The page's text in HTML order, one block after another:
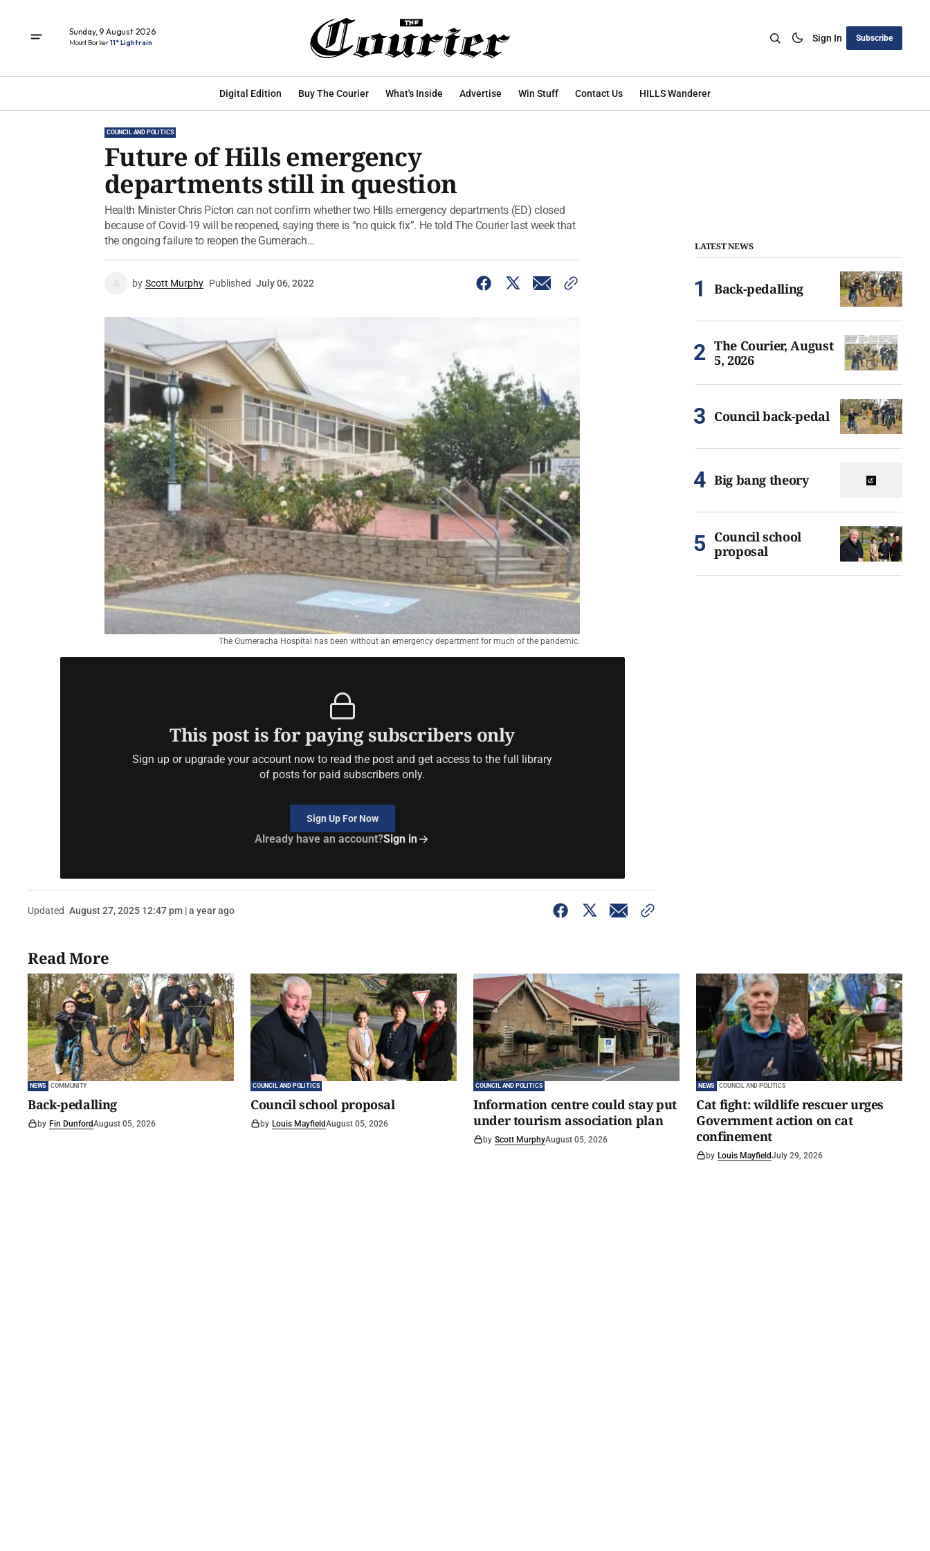
Sunday, 9 August 2026
Mount Barker11° Light rain Sign In Subscribe
Digital Edition Buy The Courier What's Inside Advertise Win Stuff Contact Us HILLS Wanderer
COUNCIL AND POLITICS
Future of Hills emergency
departments still in question
Health Minister Chris Picton can not confirm whether two Hills emergency departments (ED) closed
because of Covid-19 will be reopened, saying there is “no quick fix”. He told The Courier last week that
the ongoing failure to reopen the Gumerach...
by Scott Murphy Published July 06, 2022
The Gumeracha Hospital has been without an emergency department for much of the pandemic.
This post is for paying subscribers only
Sign up or upgrade your account now to read the post and get access to the full library
of posts for paid subscribers only.
Sign Up For Now
Already have an account?Sign in
Updated August 27, 2025 12:47 pm | a year ago
LATEST NEWS
Back-pedalling
The Courier, August
5, 2026
Council back-pedal
Big bang theory
Council school
proposal
Read More
NEWS COMMUNITY
Back-pedalling
by Fin DunfordAugust 05, 2026
COUNCIL AND POLITICS
Council school proposal
by Louis MayfieldAugust 05, 2026
COUNCIL AND POLITICS
Information centre could stay put
under tourism association plan
by Scott MurphyAugust 05, 2026
NEWS COUNCIL AND POLITICS
Cat fight: wildlife rescuer urges
Government action on cat
confinement
by Louis MayfieldJuly 29, 2026